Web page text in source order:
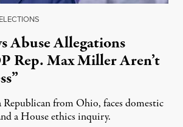
Abuse Allegations
Rep. Max Miller Aren’t
from Ohio, faces domestic
a House ethics inquiry.